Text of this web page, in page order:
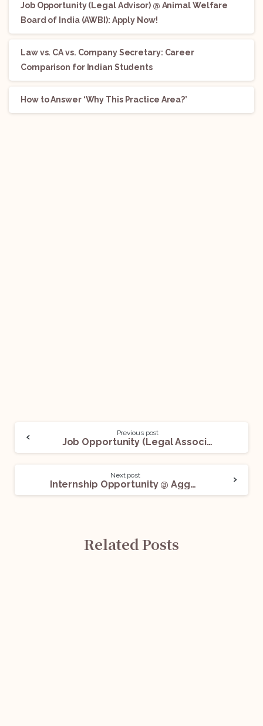
Job Opportunity (Legal Advisor) @ Animal Welfare
Board of India (AWBI): Apply Now!
Law vs. CA vs. Company Secretary: Career
Comparison for Indian Students
How to Answer ‘Why This Practice Area?’
Previous post
Job Opportunity (Legal Associate) @ Wadhwa Law Chambers: Apply Now!
Next post
Internship Opportunity @ Aggarwal Law Office: Apply Now!
Related Posts